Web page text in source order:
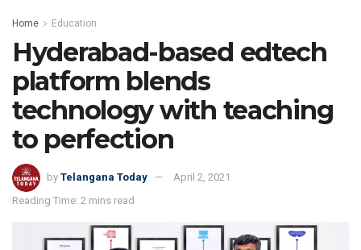
Home Education
Hyderabad-based edtech
platform blends
technology with teaching
to perfection
by Telangana Today
April 2, 2021
Reading Time: 2 mins read